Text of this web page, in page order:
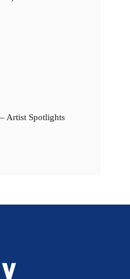
Artist Spotlights